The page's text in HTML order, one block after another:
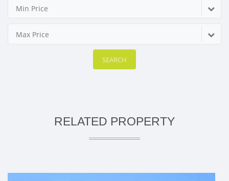
Min Price
Max Price
SEARCH
RELATED PROPERTY